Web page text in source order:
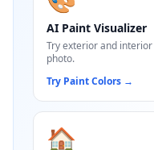
AI Paint Visualizer
Try exterior and
photo.
Try Paint Colors →
🏠